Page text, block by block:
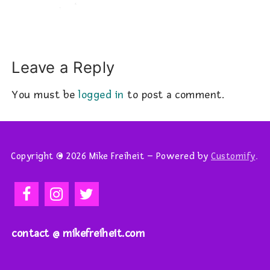
Leave a Reply
You must belogged in to post a comment.
Copyright © 2026 Mike Freiheit – Powered by Customify.
contact @ mikefreiheit.com